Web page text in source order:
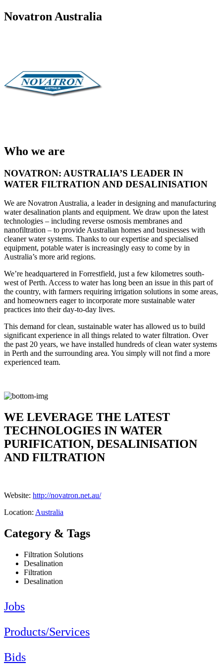
Novatron Australia
Who we are
NOVATRON: AUSTRALIA’S LEADER IN
WATER FILTRATION AND DESALINISATION
We are Novatron Australia, a leader in designing and manufacturing
water desalination plants and equipment. We draw upon the latest
technologies – including reverse osmosis membranes and
nanofiltration – to provide Australian homes and businesses with
cleaner water systems. Thanks to our expertise and specialised
equipment, potable water is increasingly easy to come by in
Australia’s more arid regions.
We’re headquartered in Forrestfield, just a few kilometres south-
west of Perth. Access to water has long been an issue in this part of
the country, with farmers requiring irrigation solutions in some areas,
and homeowners eager to incorporate more sustainable water
practices into their day-to-day lives.
This demand for clean, sustainable water has allowed us to build
significant experience in all things related to water filtration. Over
the past 20 years, we have installed hundreds of clean water systems
in Perth and the surrounding area. You simply will not find a more
experienced team.
WE LEVERAGE THE LATEST
TECHNOLOGIES IN WATER
PURIFICATION, DESALINISATION
AND FILTRATION
Website: http://novatron.net.au/
Location: Australia
Category & Tags
Filtration Solutions
Desalination
Filtration
Desalination
Jobs
Products/Services
Bids